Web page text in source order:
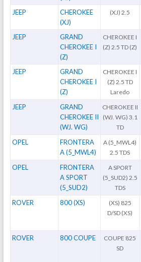
JEEP
CHEROKEE
(XJ)
(XJ) 2.5
JEEP
GRAND
CHEROKEE I
(Z)
CHEROKEE I
(Z) 2.5 TD (Z)
JEEP
GRAND
CHEROKEE I
(Z)
CHEROKEE I
(Z) 2.5 TD
Laredo
JEEP
GRAND
CHEROKEE II
(WJ. WG)
CHEROKEE II
(WJ. WG) 3.1
TD
OPEL
FRONTERA
A (5_MWL4)
A (5_MWL4)
2.5 TDS
OPEL
FRONTERA
A SPORT
(5_SUD2)
A SPORT
(5_SUD2) 2.5
TDS
ROVER 800 (XS)
(XS) 825
D/SD (XS)
ROVER 800 COUPE
COUPE 825
SD